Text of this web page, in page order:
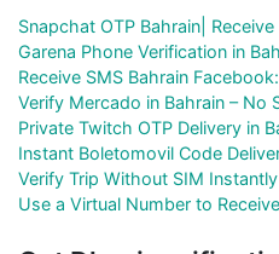
Snapchat OTP Bahrain|
Garena Phone Verification in
Receive SMS Bahrain
Verify Mercado in Bahrain – No
Private Twitch OTP Delivery in
Instant Boletomovil Code
Verify Trip Without SIM
Use a Virtual Number to